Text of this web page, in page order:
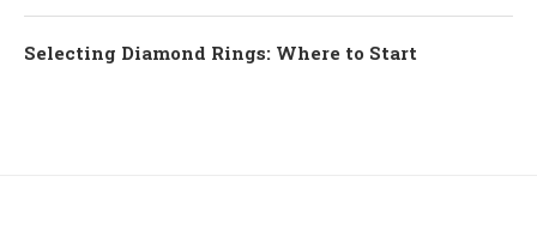
Selecting Diamond Rings: Where to Start